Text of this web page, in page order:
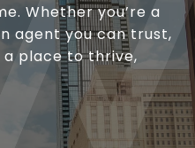
Whether you’re a
agent you can trust,
place to thrive,